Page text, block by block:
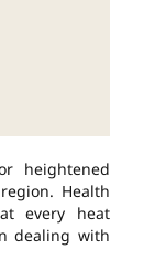
heightened
Health
every heat
dealing with